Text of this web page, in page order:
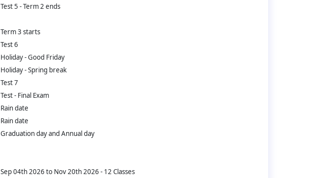
Test 5 - Term 2 ends
Term 3 starts
Test 6
Holiday - Good Friday
Holiday - Spring break
Test 7
Test - Final Exam
Rain date
Rain date
Graduation day and Annual day
Sep 04th 2026 to Nov 20th 2026 - 12 Classes